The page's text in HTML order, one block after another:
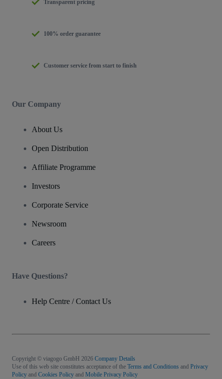
Transparent pricing
100% order guarantee
Customer service from start to finish
Our Company
About Us
Open Distribution
Affiliate Programme
Investors
Corporate Service
Newsroom
Careers
Have Questions?
Help Centre / Contact Us
Copyright © viagogo GmbH 2026 Company Details
Use of this web site constitutes acceptance of the Terms and Conditions and Privacy
Policy and Cookies Policy and Mobile Privacy Policy